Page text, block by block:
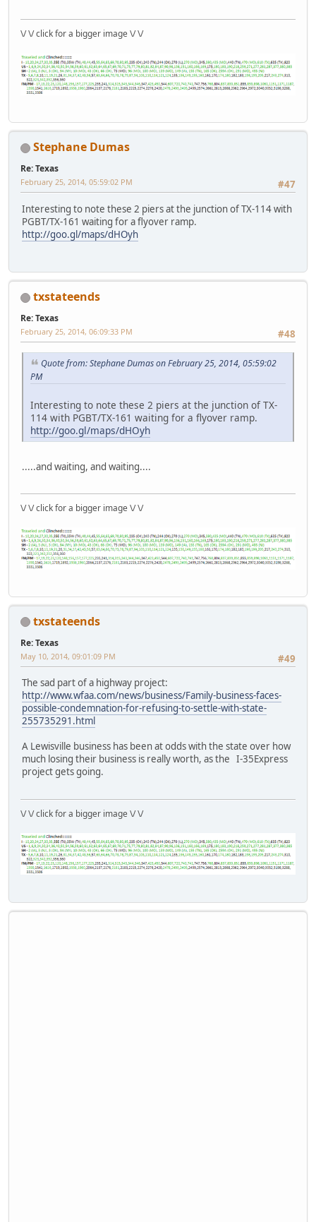
\/ \/ click for a bigger image \/ \/
Stephane Dumas
Re: Texas
#47
February 25, 2014, 05:59:02 PM
Interesting to note these 2 piers at the junction of TX-114 with
PGBT/TX-161 waiting for a flyover ramp.
http://goo.gl/maps/dHOyh
txstateends
Re: Texas
#48
February 25, 2014, 06:09:33 PM
Quote from: Stephane Dumas on February 25, 2014, 05:59:02
PM
Interesting to note these 2 piers at the junction of TX-
114 with PGBT/TX-161 waiting for a flyover ramp.
http://goo.gl/maps/dHOyh
.....and waiting, and waiting....
\/ \/ click for a bigger image \/ \/
txstateends
Re: Texas
#49
May 10, 2014, 09:01:09 PM
The sad part of a highway project:
http://www.wfaa.com/news/business/Family-business-faces-
possible-condemnation-for-refusing-to-settle-with-state-
255735291.html
A Lewisville business has been at odds with the state over how
much losing their business is really worth, as the I-35Express
project gets going.
\/ \/ click for a bigger image \/ \/